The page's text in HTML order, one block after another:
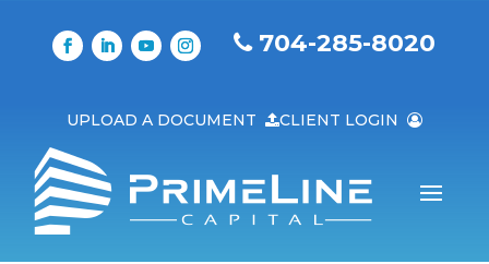
704-285-8020
UPLOAD A DOCUMENT CLIENT LOGIN